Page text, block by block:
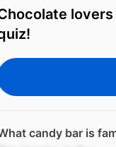
candy bar is